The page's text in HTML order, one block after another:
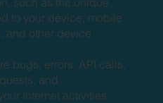
to your device, mobile
and other device
bugs, errors, API calls,
and
Internet activities.